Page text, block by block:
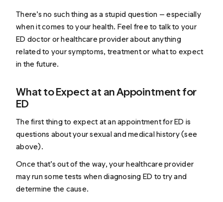
There’s no such thing as a stupid question — especially
when it comes to your health. Feel free to talk to your
ED doctor or healthcare provider about anything
related to your symptoms, treatment or what to expect
in the future.
What to Expect at an Appointment for
ED
The first thing to expect at an appointment for ED is
questions about your sexual and medical history (see
above).
Once that’s out of the way, your healthcare provider
may run some tests when diagnosing ED to try and
determine the cause.